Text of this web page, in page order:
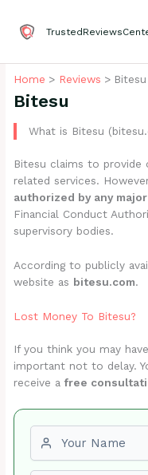
content
Home Reviews Bitesu
Bitesu
What is Bitesu
Bitesu claims to
related services.
authorized by any
Financial Conduct
supervisory bodies.
According to publicly
website as bitesu.com.
Lost Money To Bitesu?
If you think you may
important not to delay.
receive afree